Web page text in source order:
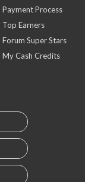
Payment Process
Top Earners
Forum Super Stars
My Cash Credits